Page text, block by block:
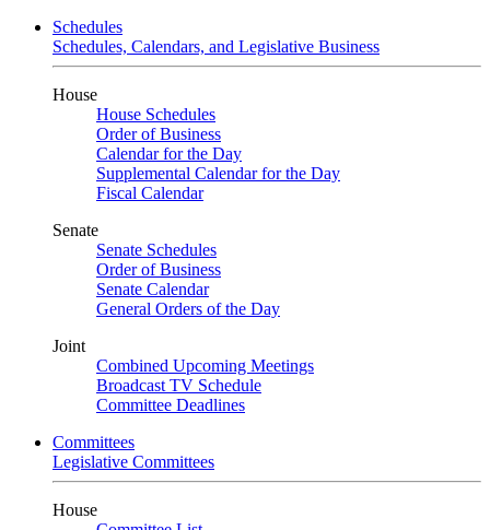
Schedules
Schedules, Calendars, and Legislative Business
House
House Schedules
Order of Business
Calendar for the Day
Supplemental Calendar for the Day
Fiscal Calendar
Senate
Senate Schedules
Order of Business
Senate Calendar
General Orders of the Day
Joint
Combined Upcoming Meetings
Broadcast TV Schedule
Committee Deadlines
Committees
Legislative Committees
House